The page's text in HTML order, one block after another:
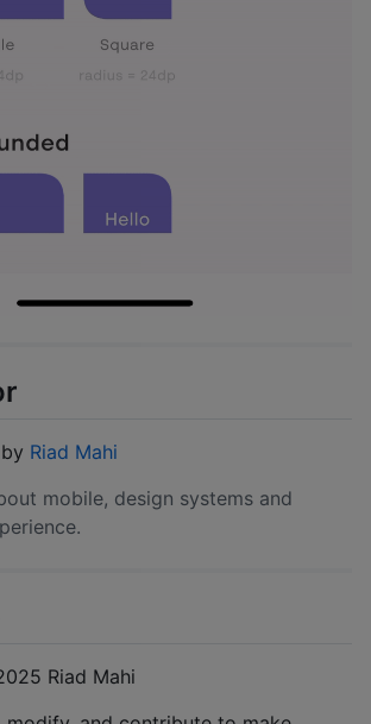
Riad Mahi
mobile, design systems and
Riad Mahi